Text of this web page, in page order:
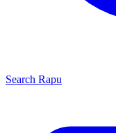
Search Rapu